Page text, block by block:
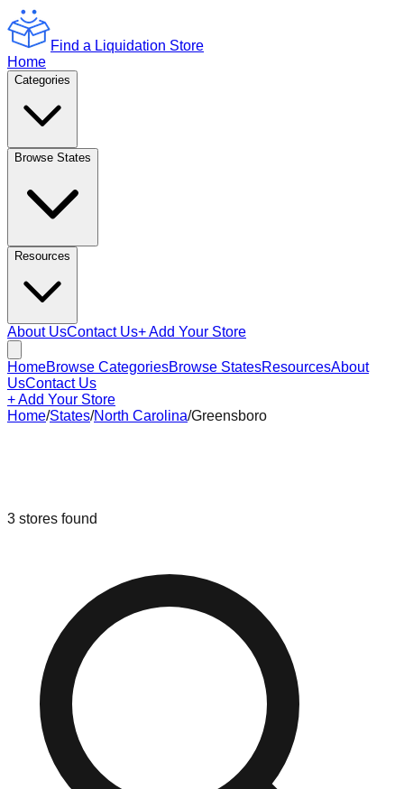
Find a Liquidation Store
Home
Categories
Browse States
Resources
About UsContact Us+ Add Your Store
HomeBrowse CategoriesBrowse StatesResourcesAbout
UsContact Us
+ Add Your Store
Home/States/North Carolina/Greensboro
3 stores found